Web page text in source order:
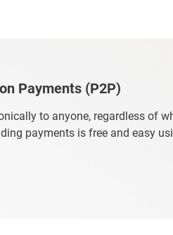
Payments (P2P)
to anyone, regardless of
payments is free and easy